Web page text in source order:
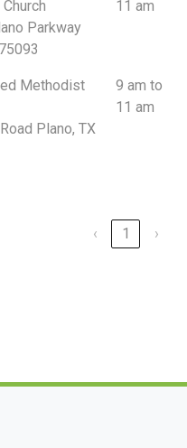
Parkway
11 am
Methodist
Plano, TX
9 am to
11 am
‹ 1 ›